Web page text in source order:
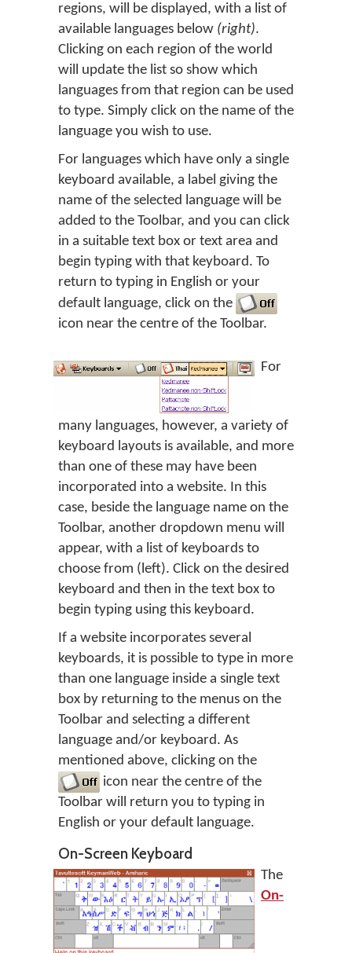
regions, will be displayed, with a list of
available languages below (right).
Clicking on each region of the world
will update the list so show which
languages from that region can be used
to type. Simply click on the name of the
language you wish to use.
For languages which have only a single
keyboard available, a label giving the
name of the selected language will be
added to the Toolbar, and you can click
in a suitable text box or text area and
begin typing with that keyboard. To
return to typing in English or your
default language, click on the
icon near the centre of the Toolbar.
For
many languages, however, a variety of
keyboard layouts is available, and more
than one of these may have been
incorporated into a website. In this
case, beside the language name on the
Toolbar, another dropdown menu will
appear, with a list of keyboards to
choose from (left). Click on the desired
keyboard and then in the text box to
begin typing using this keyboard.
If a website incorporates several
keyboards, it is possible to type in more
than one language inside a single text
box by returning to the menus on the
Toolbar and selecting a different
language and/or keyboard. As
mentioned above, clicking on the
icon near the centre of the
Toolbar will return you to typing in
English or your default language.
On-Screen Keyboard
The
On-